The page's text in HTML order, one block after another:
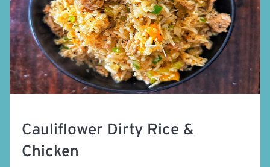
Cauliflower Dirty Rice &
Chicken